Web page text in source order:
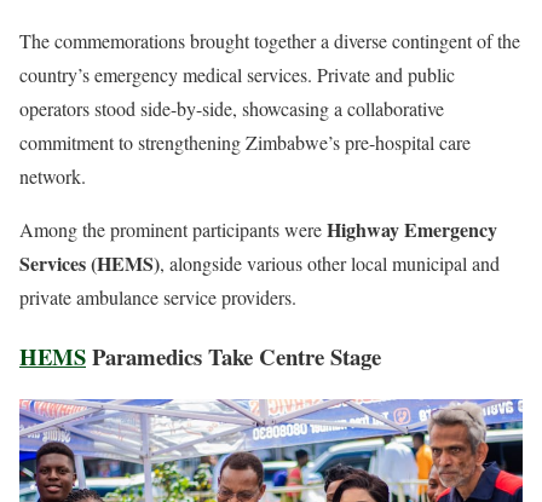
The commemorations brought together a diverse contingent of the
country’s emergency medical services. Private and public
operators stood side-by-side, showcasing a collaborative
commitment to strengthening Zimbabwe’s pre-hospital care
network.
Among the prominent participants wereHighway Emergency
Services (HEMS), alongside various other local municipal and
private ambulance service providers.
HEMSParamedics Take Centre Stage